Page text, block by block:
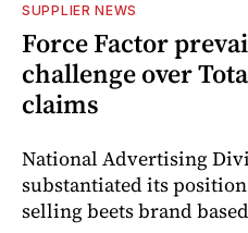
SUPPLIER NEWS
Force Factor
challenge over
claims
National Advertising
substantiated its position
selling beets brand